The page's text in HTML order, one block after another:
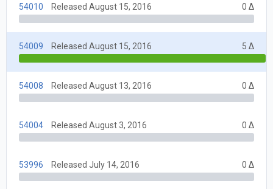
54010 Released August 15, 2016 0 Δ
54009 Released August 15, 2016 5 Δ
54008 Released August 13, 2016 0 Δ
54004 Released August 3, 2016 0 Δ
53996 Released July 14, 2016 0 Δ